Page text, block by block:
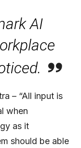
AI
– “All input is
when
as it
should be able